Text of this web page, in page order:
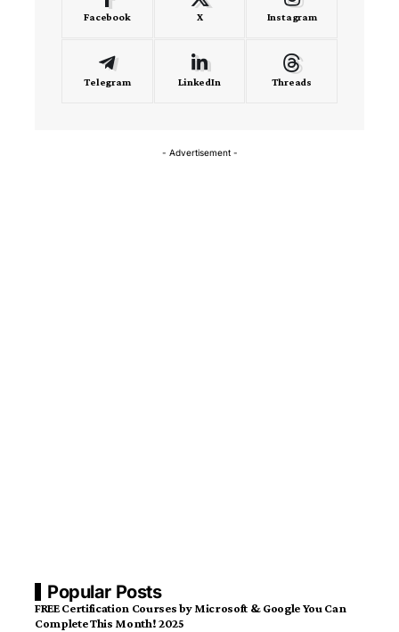
Facebook X Instagram
Telegram LinkedIn Threads
- Advertisement -
Popular Posts
FREE Certification Courses by Microsoft & Google You Can
Complete This Month! 2025